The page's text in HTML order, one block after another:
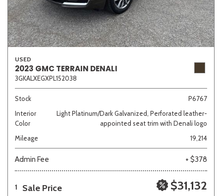
USED
2023 GMC TERRAIN DENALI
3GKALXEGXPL152038
Stock
P6767
Interior
Color
Light Platinum/Dark Galvanized, Perforated leather-
appointed seat trim with Denali logo
Mileage
19,214
Admin Fee + $378
1 Sale Price $31,132